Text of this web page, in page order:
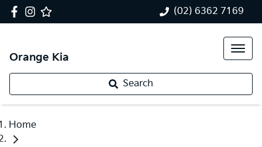
(02) 6362 7169
Orange Kia
Search
Home